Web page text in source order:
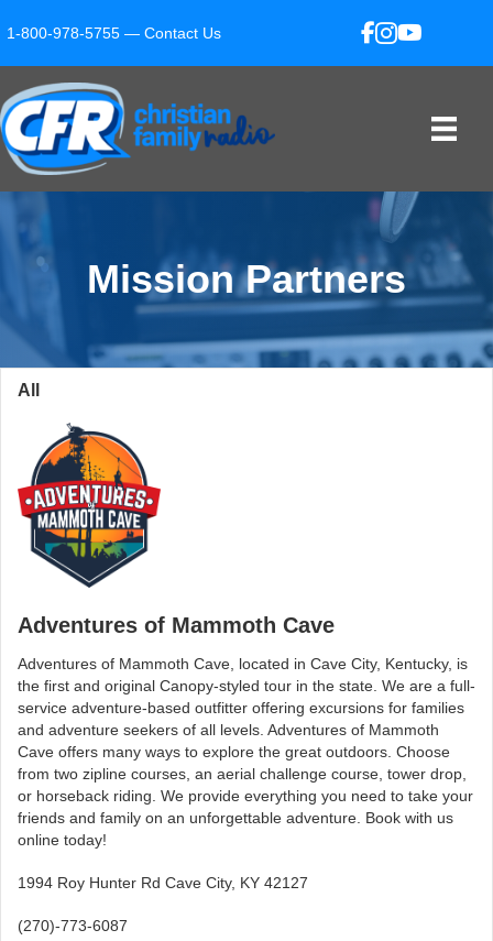
1-800-978-5755 — Contact Us
Mission Partners
All
Adventures of Mammoth Cave
Adventures of Mammoth Cave, located in Cave City, Kentucky, is
the first and original Canopy-styled tour in the state. We are a full-
service adventure-based outfitter offering excursions for families
and adventure seekers of all levels. Adventures of Mammoth
Cave offers many ways to explore the great outdoors. Choose
from two zipline courses, an aerial challenge course, tower drop,
or horseback riding. We provide everything you need to take your
friends and family on an unforgettable adventure. Book with us
online today!
1994 Roy Hunter Rd Cave City, KY 42127
(270)-773-6087